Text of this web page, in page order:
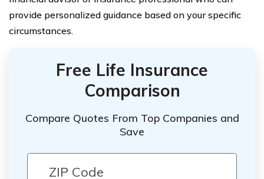
provide personalized guidance based on your specific
circumstances.
Free Life Insurance
Comparison
Compare Quotes From Top Companies and
Save